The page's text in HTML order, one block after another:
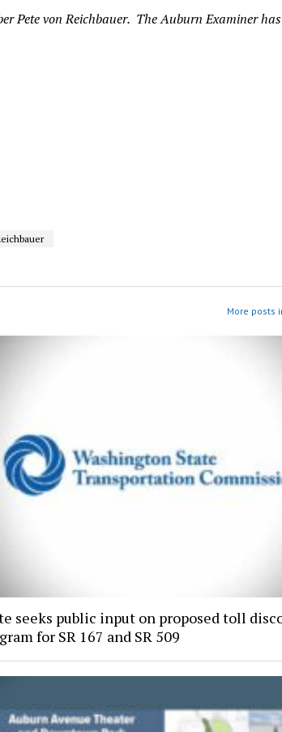
Pete von Reichbauer. The Auburn Examiner
More posts
seeks public input on proposed toll
for SR 167 and SR 509